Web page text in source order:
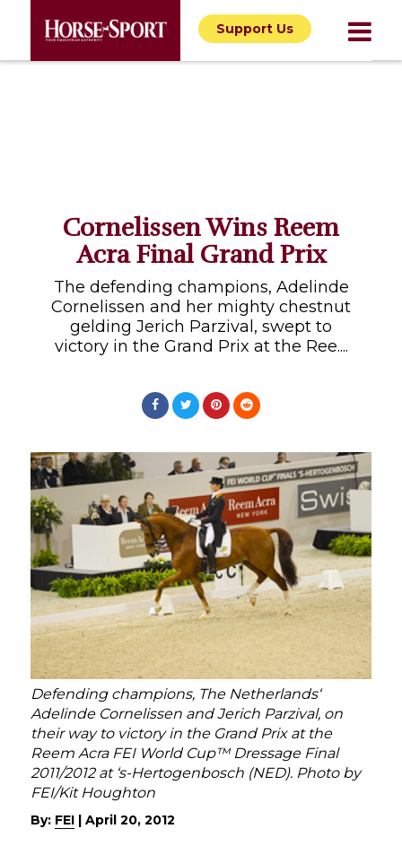
Support Us
Cornelissen Wins Reem
Acra Final Grand Prix
The defending champions, Adelinde
Cornelissen and her mighty chestnut
gelding Jerich Parzival, swept to
victory in the Grand Prix at the Ree....
Defending champions, The Netherlands‘
Adelinde Cornelissen and Jerich Parzival, on
their way to victory in the Grand Prix at the
Reem Acra FEI World Cup™ Dressage Final
2011/2012 at ‘s-Hertogenbosch (NED). Photo by
FEI/Kit Houghton
By: FEI | April 20, 2012